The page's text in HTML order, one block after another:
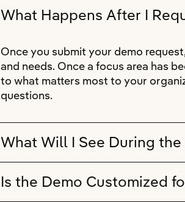
What Happens After I
Once you submit your demo
and needs. Once a focus area has
to what matters most to your
questions.
What Will I See During the
Is the Demo Customized